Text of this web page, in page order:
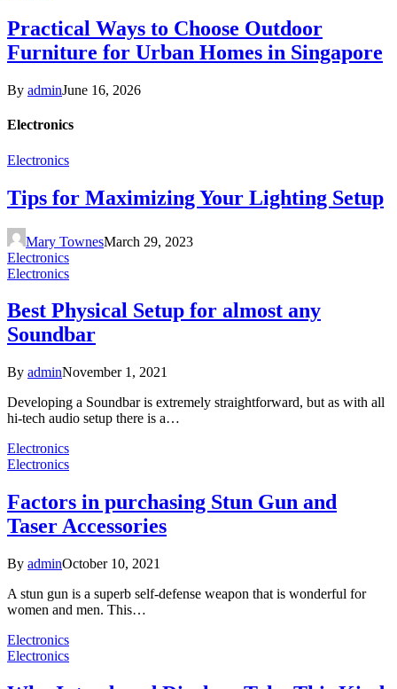
Practical Ways to Choose Outdoor
Furniture for Urban Homes in Singapore
By adminJune 16, 2026
Electronics
Electronics
Tips for Maximizing Your Lighting Setup
Mary TownesMarch 29, 2023
Electronics
Electronics
Best Physical Setup for almost any
Soundbar
By adminNovember 1, 2021
Developing a Soundbar is extremely straightforward, but as with all
hi-tech audio setup there is a…
Electronics
Electronics
Factors in purchasing Stun Gun and
Taser Accessories
By adminOctober 10, 2021
A stun gun is a superb self-defense weapon that is wonderful for
women and men. This…
Electronics
Electronics